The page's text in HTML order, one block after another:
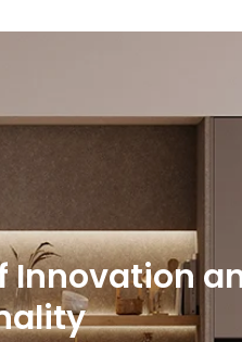
Innovation